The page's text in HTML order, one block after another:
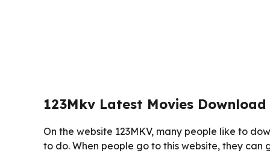
123Mkv Latest Movies Download
On the website 123MKV, many people like to
to do. When people go to this website, they can